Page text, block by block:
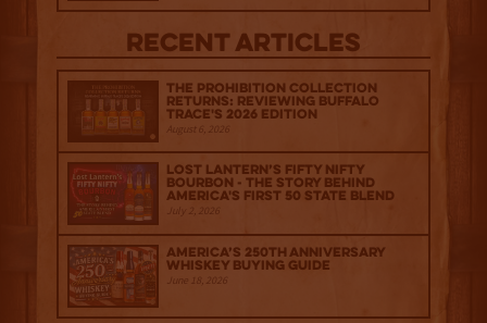
Recent Articles
The Prohibition Collection
Returns: Reviewing Buffalo
Trace's 2026 Edition
August 6, 2026
Lost Lantern’s Fifty Nifty
Bourbon - The Story Behind
America's First 50 State Blend
July 2, 2026
America’s 250th Anniversary
Whiskey Buying Guide
June 18, 2026